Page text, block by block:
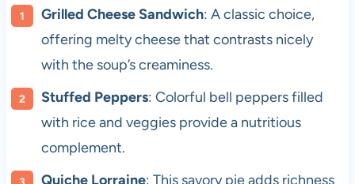
Grilled Cheese Sandwich: A classic choice,
offering melty cheese that contrasts nicely
with the soup’s creaminess.
Stuffed Peppers: Colorful bell peppers filled
with rice and veggies provide a nutritious
complement.
Quiche Lorraine: This savory pie adds richness